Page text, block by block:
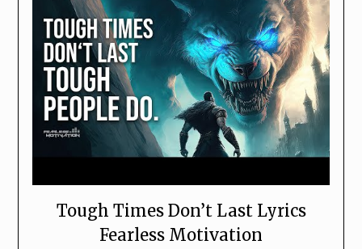
Tough Times Don’t Last Lyrics
Fearless Motivation